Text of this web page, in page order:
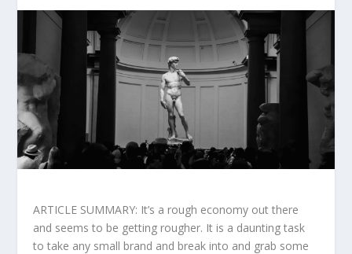
ARTICLE SUMMARY: It’s a rough economy out there
and seems to be getting rougher. It is a daunting task
to take any small brand and break into and grab some